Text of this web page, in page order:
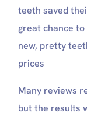
teeth saved
great chance
new, pretty
prices
Many reviews
but the results